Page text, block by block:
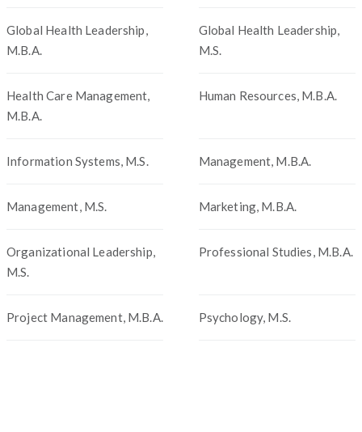
Global Health Leadership,
M.B.A.
Global Health Leadership,
M.S.
Health Care Management,
M.B.A.
Human Resources, M.B.A.
Information Systems, M.S. Management, M.B.A.
Management, M.S. Marketing, M.B.A.
Organizational Leadership,
M.S.
Professional Studies, M.B.A.
Project Management, M.B.A. Psychology, M.S.